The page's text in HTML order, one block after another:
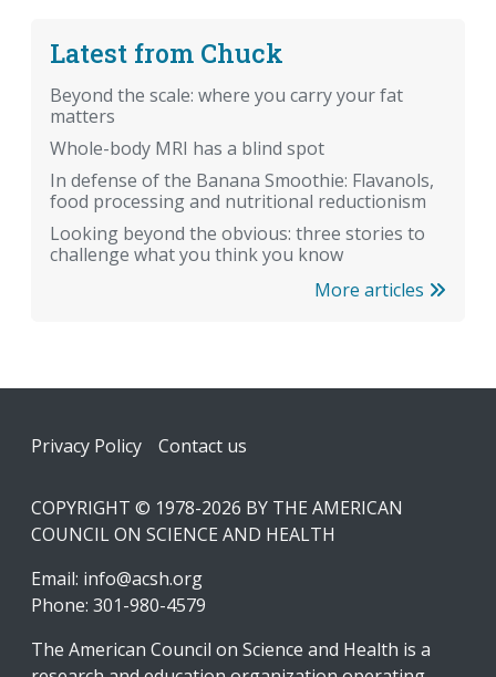
Latest from Chuck
Beyond the scale: where you carry your fat
matters
Whole-body MRI has a blind spot
In defense of the Banana Smoothie: Flavanols,
food processing and nutritional reductionism
Looking beyond the obvious: three stories to
challenge what you think you know
More articles
Footer
Privacy Policy Contact us
COPYRIGHT © 1978-2026 BY THE AMERICAN
COUNCIL ON SCIENCE AND HEALTH
Email: info@acsh.org
Phone: 301-980-4579
The American Council on Science and Health is a